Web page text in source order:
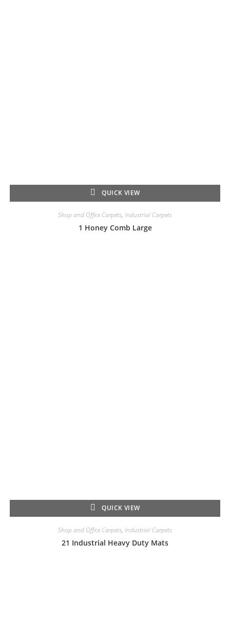
QUICK VIEW
Shop and Office Carpets, Industrial Carpets
1 Honey Comb Large
QUICK VIEW
Shop and Office Carpets, Industrial Carpets
21 Industrial Heavy Duty Mats